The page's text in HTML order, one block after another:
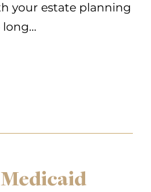
your estate planning
long…